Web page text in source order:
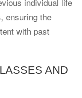
ensuring the
with past
AND